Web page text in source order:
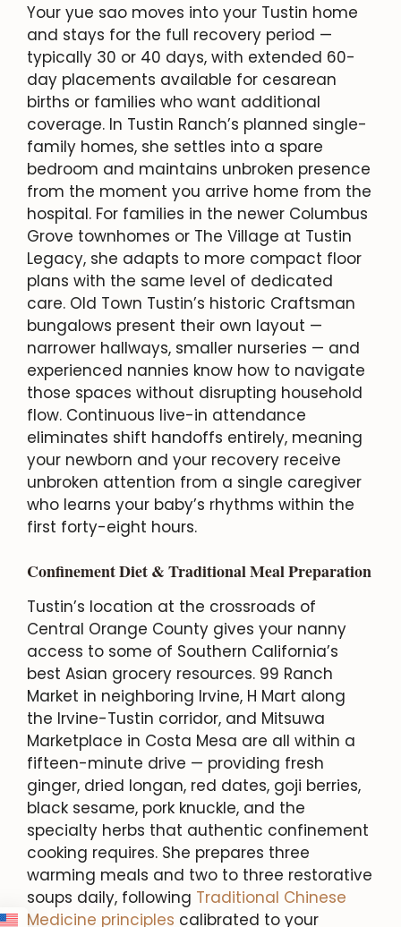
Your yue sao moves into your Tustin home
and stays for the full recovery period —
typically 30 or 40 days, with extended 60-
day placements available for cesarean
births or families who want additional
coverage. In Tustin Ranch’s planned single-
family homes, she settles into a spare
bedroom and maintains unbroken presence
from the moment you arrive home from the
hospital. For families in the newer Columbus
Grove townhomes or The Village at Tustin
Legacy, she adapts to more compact floor
plans with the same level of dedicated
care. Old Town Tustin’s historic Craftsman
bungalows present their own layout —
narrower hallways, smaller nurseries — and
experienced nannies know how to navigate
those spaces without disrupting household
flow. Continuous live-in attendance
eliminates shift handoffs entirely, meaning
your newborn and your recovery receive
unbroken attention from a single caregiver
who learns your baby’s rhythms within the
first forty-eight hours.
Confinement Diet & Traditional Meal Preparation
Tustin’s location at the crossroads of
Central Orange County gives your nanny
access to some of Southern California’s
best Asian grocery resources. 99 Ranch
Market in neighboring Irvine, H Mart along
the Irvine-Tustin corridor, and Mitsuwa
Marketplace in Costa Mesa are all within a
fifteen-minute drive — providing fresh
ginger, dried longan, red dates, goji berries,
black sesame, pork knuckle, and the
specialty herbs that authentic confinement
cooking requires. She prepares three
warming meals and two to three restorative
soups daily, following Traditional Chinese
Medicine principles calibrated to your